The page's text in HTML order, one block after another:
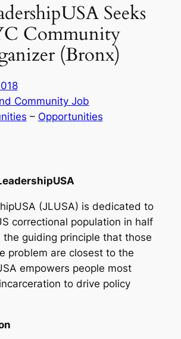
Seeks
Community
(Bronx)
Community Job
– Opportunities
(JLUSA) is dedicated to
correctional population in half
the guiding principle that those
problem are closest to the
empowers people most
to drive policy